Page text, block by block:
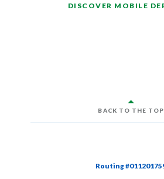
DISCOVER MOBILE
BACK TO THE TOP
Routing